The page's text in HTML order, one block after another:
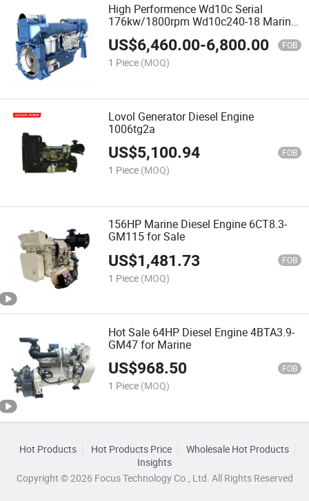
High Performence Wd10c Serial
176kw/1800rpm Wd10c240-18 Marine
Diesel Engine
US$6,460.00-6,800.00 FOB
1 Piece (MOQ)
Lovol Generator Diesel Engine
1006tg2a
US$5,100.94 FOB
1 Piece (MOQ)
156HP Marine Diesel Engine 6CT8.3-
GM115 for Sale
US$1,481.73 FOB
1 Piece (MOQ)
Hot Sale 64HP Diesel Engine 4BTA3.9-
GM47 for Marine
US$968.50 FOB
1 Piece (MOQ)
Hot Products Hot Products Price
Wholesale Hot Products
Insights
Copyright © 2026 Focus Technology Co., Ltd. All Rights Reserved